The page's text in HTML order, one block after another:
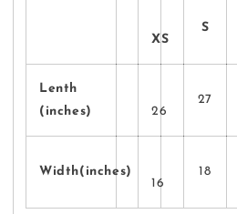
XS
S
Lenth
(inches)
26
27
Width(inches)
16
18